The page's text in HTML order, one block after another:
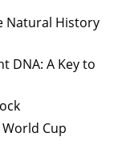
Natural History
DNA: A Key to
Cup